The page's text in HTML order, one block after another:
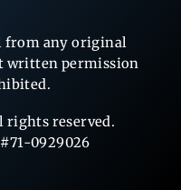
from any original
written permission
rights reserved.
0929026